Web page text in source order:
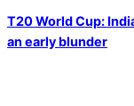
T20 World Cup:
an early blunder